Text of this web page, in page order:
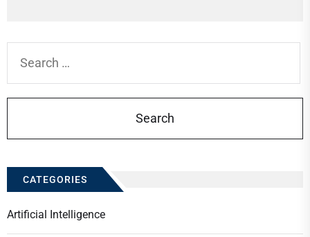
for:
CATEGORIES
Artificial Intelligence